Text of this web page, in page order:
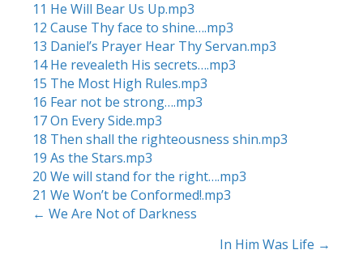
11 He Will Bear Us Up.mp3
12 Cause Thy face to shine….mp3
13 Daniel’s Prayer Hear Thy Servan.mp3
14 He revealeth His secrets….mp3
15 The Most High Rules.mp3
16 Fear not be strong….mp3
17 On Every Side.mp3
18 Then shall the righteousness shin.mp3
19 As the Stars.mp3
20 We will stand for the right….mp3
21 We Won’t be Conformed!.mp3
Posts
← We Are Not of Darkness
In Him Was Life →